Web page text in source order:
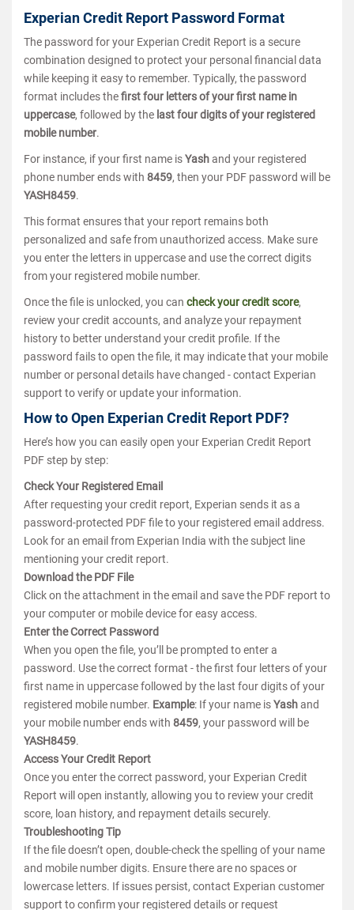
Experian Credit Report Password Format
The password for your Experian Credit Report is a secure
combination designed to protect your personal financial data
while keeping it easy to remember. Typically, the password
format includes thefirst four letters of your first name in
uppercase, followed by the last four digits of your registered
mobile number.
For instance, if your first name isYashand your registered
phone number ends with 8459, then your PDF password will be
YASH8459.
This format ensures that your report remains both
personalized and safe from unauthorized access. Make sure
you enter the letters in uppercase and use the correct digits
from your registered mobile number.
Once the file is unlocked, you can check your credit score,
review your credit accounts, and analyze your repayment
history to better understand your credit profile. If the
password fails to open the file, it may indicate that your mobile
number or personal details have changed - contact Experian
support to verify or update your information.
How to Open Experian Credit Report PDF?
Here’s how you can easily open your Experian Credit Report
PDF step by step:
Check Your Registered Email
After requesting your credit report, Experian sends it as a
password-protected PDF file to your registered email address.
Look for an email from Experian India with the subject line
mentioning your credit report.
Download the PDF File
Click on the attachment in the email and save the PDF report to
your computer or mobile device for easy access.
Enter the Correct Password
When you open the file, you’ll be prompted to enter a
password. Use the correct format - the first four letters of your
first name in uppercase followed by the last four digits of your
registered mobile number. Example: If your name isYashand
your mobile number ends with 8459, your password will be
YASH8459.
Access Your Credit Report
Once you enter the correct password, your Experian Credit
Report will open instantly, allowing you to review your credit
score, loan history, and repayment details securely.
Troubleshooting Tip
If the file doesn’t open, double-check the spelling of your name
and mobile number digits. Ensure there are no spaces or
lowercase letters. If issues persist, contact Experian customer
support to confirm your registered details or request